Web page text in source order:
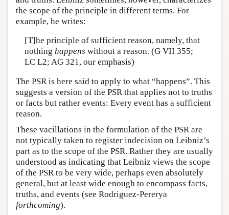
the scope of the principle in different terms. For
example, he writes:
[T]he principle of sufficient reason, namely, that
nothing happens without a reason. (G VII 355;
LC L2; AG 321, our emphasis)
The PSR is here said to apply to what “happens”. This
suggests a version of the PSR that applies not to truths
or facts but rather events: Every event has a sufficient
reason.
These vacillations in the formulation of the PSR are
not typically taken to register indecision on Leibniz’s
part as to the scope of the PSR. Rather they are usually
understood as indicating that Leibniz views the scope
of the PSR to be very wide, perhaps even absolutely
general, but at least wide enough to encompass facts,
truths, and events (see Rodriguez-Pererya
forthcoming).